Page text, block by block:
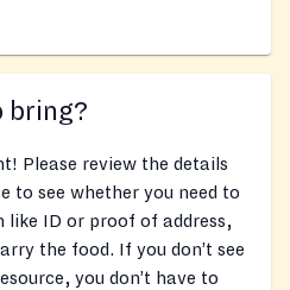
bring?
Please review the details
to see whether you need to
like ID or proof of address,
the food. If you don’t see
you don’t have to